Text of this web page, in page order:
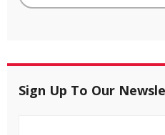
Sign Up To Our